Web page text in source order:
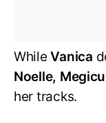
WhileVanica
Noelle,
her tracks.